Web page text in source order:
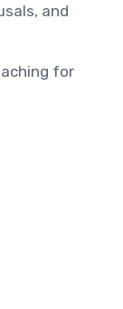
and
for